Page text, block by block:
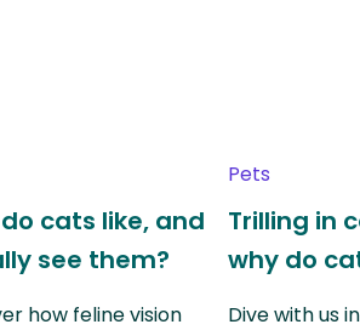
cats like, and
see them?
how feline vision
Pets
Trilling in
why do
Dive with us